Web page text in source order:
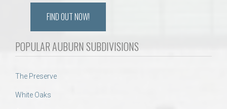
FIND OUT NOW!
POPULAR AUBURN SUBDIVISIONS
The Preserve
White Oaks